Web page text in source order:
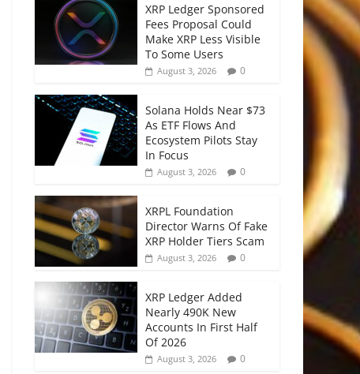
XRP Ledger Sponsored
Fees Proposal Could
Make XRP Less Visible
To Some Users
August 3, 2026 0
Solana Holds Near $73
As ETF Flows And
Ecosystem Pilots Stay
In Focus
August 3, 2026 0
XRPL Foundation
Director Warns Of Fake
XRP Holder Tiers Scam
August 3, 2026 0
XRP Ledger Added
Nearly 490K New
Accounts In First Half
Of 2026
August 3, 2026 0